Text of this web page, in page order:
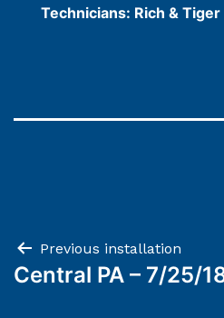
Technicians: Rich & Tiger
Post
navigation
Previous installation
Central PA – 7/25/